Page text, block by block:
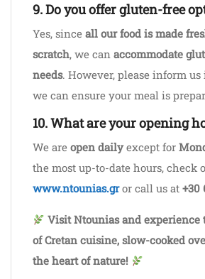
9. Do you offer gluten-free
Yes, since all our food is made
scratch, we can accommodate
needs. However, please inform us
we can ensure your meal is
10. What are your opening
We are open dailyexcept for
the most up-to-date hours, check
www.ntounias.gror call us at +30
Visit Ntounias and experience
of Cretan cuisine, slow-cooked
the heart of nature!